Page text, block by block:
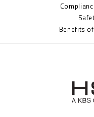
Benefits